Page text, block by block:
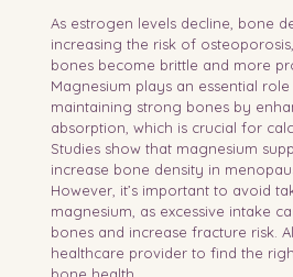
As estrogen levels decline, bone
increasing the risk of
bones become brittle and more
Magnesium plays an essential
maintaining strong bones by
absorption, which is crucial for
Studies show that magnesium
increase bone density in
However, it’s important to avoid
magnesium, as excessive intake
bones and increase fracture risk.
healthcare provider to find the